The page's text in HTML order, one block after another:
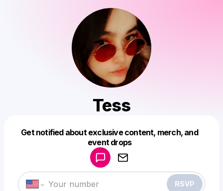
Tess
Get notified about exclusive content, merch, and
event drops
RSVP
Make a drop like this